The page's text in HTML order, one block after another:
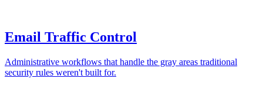
Email Traffic Control
Administrative workflows that handle the gray areas traditional
security rules weren't built for.